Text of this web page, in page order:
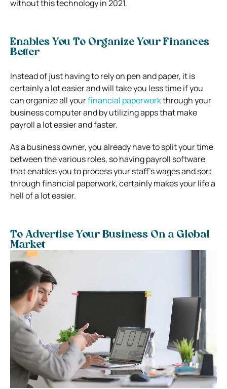
without this technology in 2021.
Enables You To Organize Your Finances
Better
Instead of just having to rely on pen and paper, it is
certainly a lot easier and will take you less time if you
can organize all yourfinancial paperworkthrough your
business computer and by utilizing apps that make
payroll a lot easier and faster.
As a business owner, you already have to split your time
between the various roles, so having payroll software
that enables you to process your staff’s wages and sort
through financial paperwork, certainly makes your life a
hell of a lot easier.
To Advertise Your Business On a Global
Market